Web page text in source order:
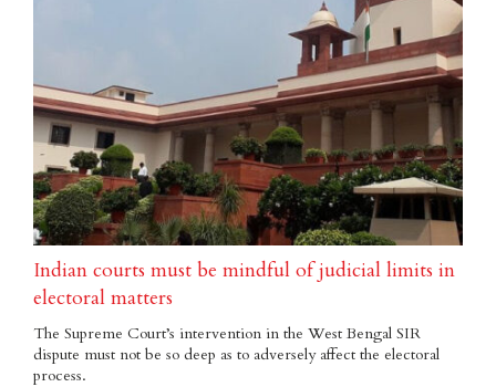
Indian courts must be mindful of judicial limits in
electoral matters
The Supreme Court’s intervention in the West Bengal SIR
dispute must not be so deep as to adversely affect the electoral
process.